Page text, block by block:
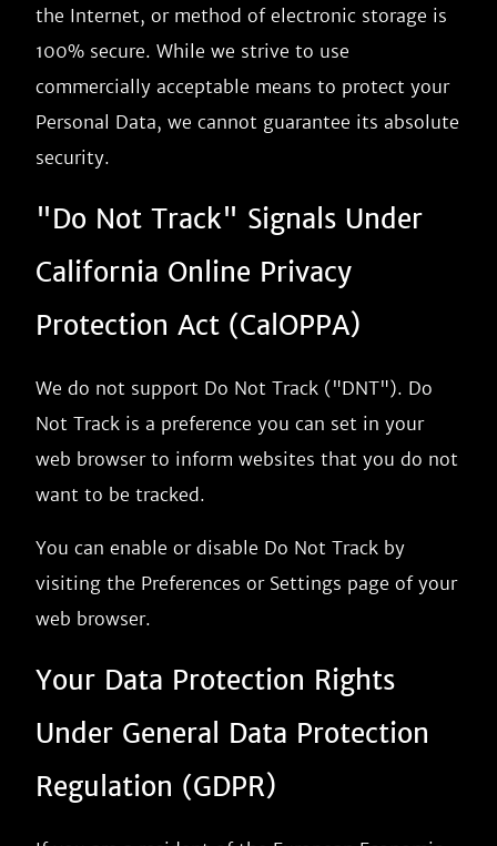
the Internet, or method of electronic storage is
100% secure. While we strive to use
commercially acceptable means to protect your
Personal Data, we cannot guarantee its absolute
security.
"Do Not Track" Signals Under
California Online Privacy
Protection Act (CalOPPA)
We do not support Do Not Track ("DNT"). Do
Not Track is a preference you can set in your
web browser to inform websites that you do not
want to be tracked.
You can enable or disable Do Not Track by
visiting the Preferences or Settings page of your
web browser.
Your Data Protection Rights
Under General Data Protection
Regulation (GDPR)